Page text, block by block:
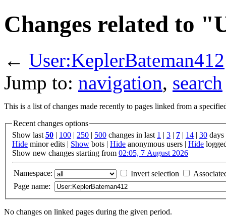
Changes related to
← User:KeplerBateman412
Jump to: navigation, search
This is a list of changes made recently to pages linked from a
Recent changes options
Show last50 100 250 500 changes in last 1 3 7 14 30 days
Hide minor edits | Show bots | Hide anonymous users | Hide
Show new changes starting from 02:05, 7 August 2026
Namespace: Invert selection
Page name:
No changes on linked pages during the given period.